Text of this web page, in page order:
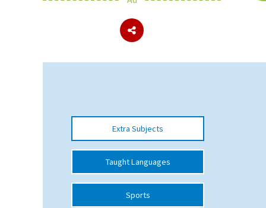
About Schools & Colleges
UK Best Private Schools
UK Best Boarding Schools
Best International Schools
Independent Schools for Military
Extra Subjects
Taught Languages
Sports